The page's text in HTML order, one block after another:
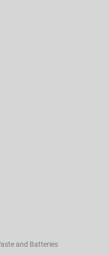
and Batteries